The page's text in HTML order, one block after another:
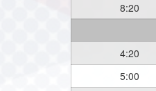
8:20
4:20
5:00